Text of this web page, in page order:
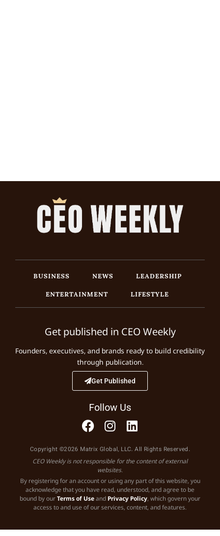
BUSINESS NEWS
LEADERSHIP
ENTERTAINMENT
LIFESTYLE
Get published in CEO Weekly
Founders, executives, and brands ready to build credibility
through publication.
Get Published
Follow Us
Copyright ©2026 Matrix Global, LLC. All Rights Reserved.
CEO Weekly is not responsible for the content of external
websites.
By registering for an account or using any part of this website, you
acknowledge that you have read, understood, and agree to be
bound by ourTerms of Useand Privacy Policy, which govern your
access to and use of our services, content, and features.